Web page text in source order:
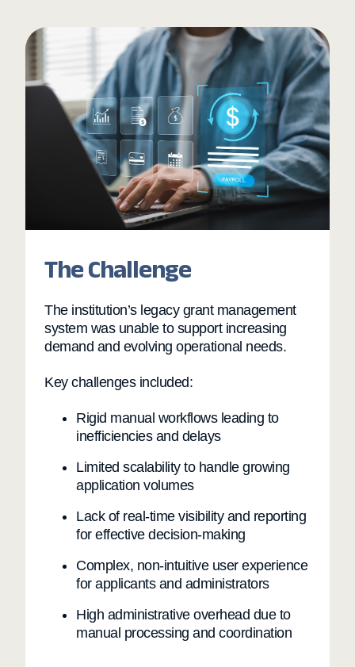
The Challenge
The institution’s legacy grant management
system was unable to support increasing
demand and evolving operational needs.
Key challenges included:
Rigid manual workflows leading to
inefficiencies and delays
Limited scalability to handle growing
application volumes
Lack of real-time visibility and reporting
for effective decision-making
Complex, non-intuitive user experience
for applicants and administrators
High administrative overhead due to
manual processing and coordination